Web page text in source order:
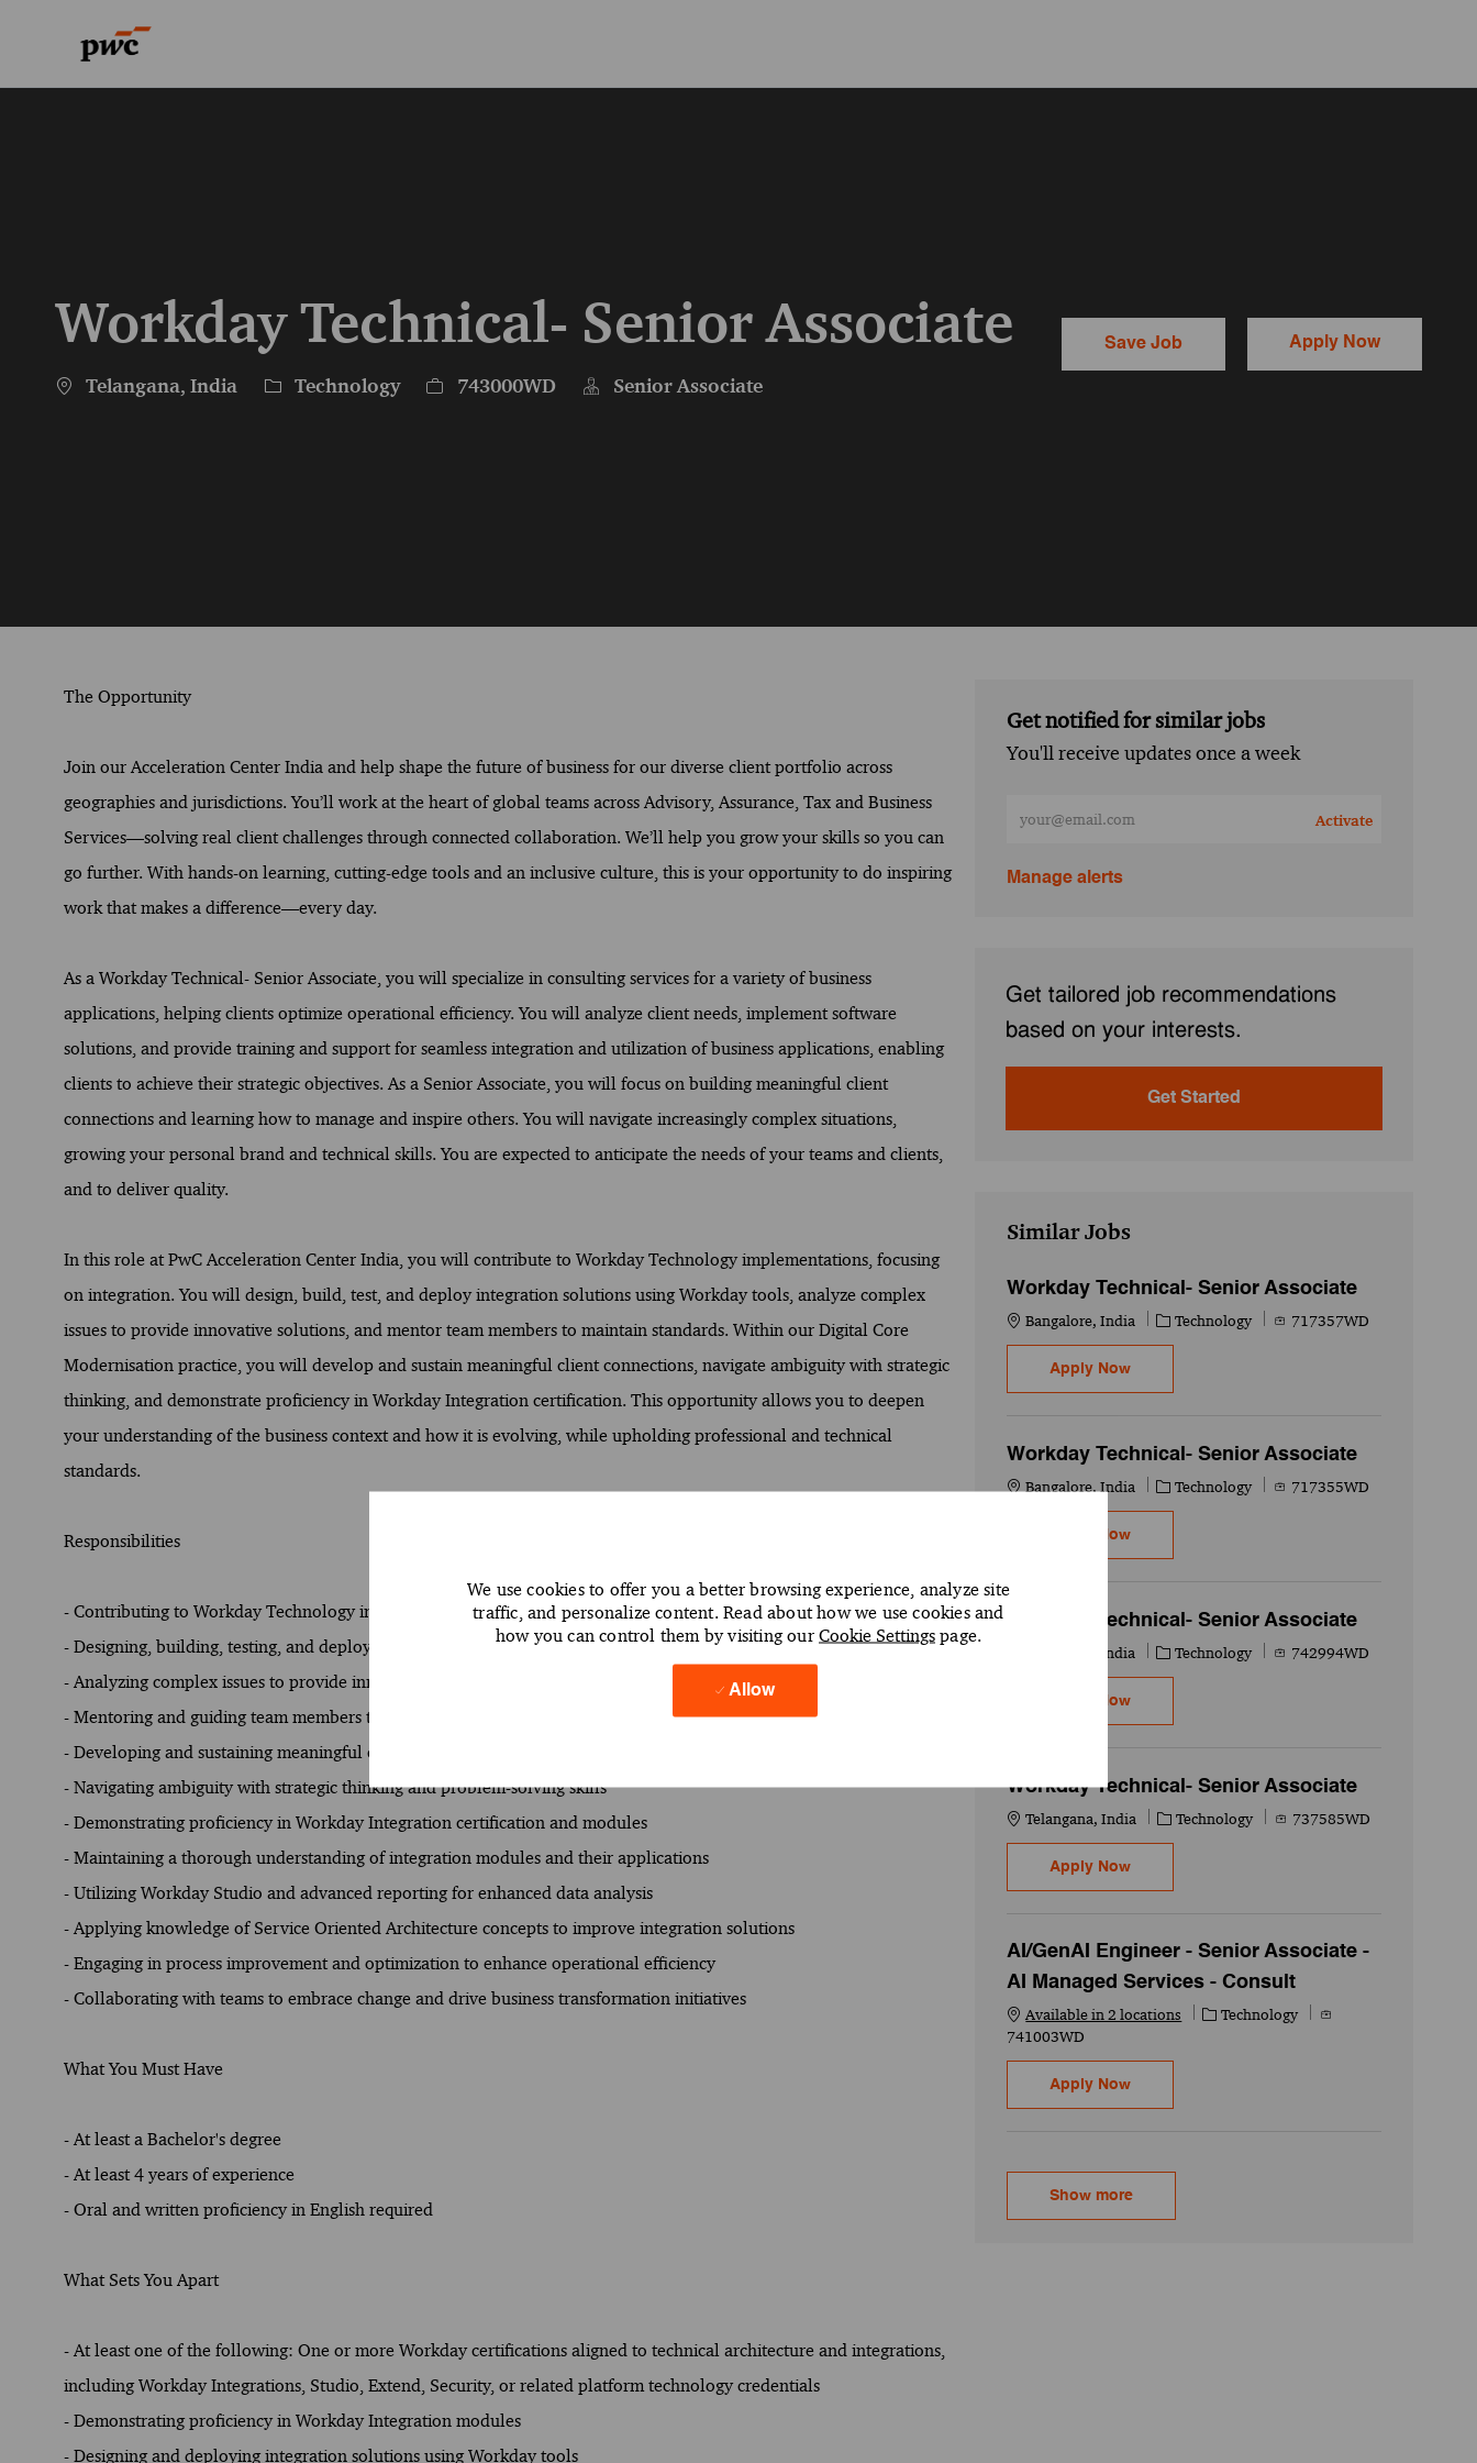
We use cookies to offer you a better browsing experience, analyze site
traffic, and personalize content. Read about how we use cookies and
how you can control them by visiting our Cookie Settings page.
Allow
Workday Technical- Senior Associate
Location
Telangana, India Category
Technology Job Id743000WD Senior Associate
Save Job Apply Now
The Opportunity
Join our Acceleration Center India and help shape the future of business for our diverse client portfolio across
geographies and jurisdictions. You’ll work at the heart of global teams across Advisory, Assurance, Tax and Business
Services—solving real client challenges through connected collaboration. We’ll help you grow your skills so you can
go further. With hands-on learning, cutting-edge tools and an inclusive culture, this is your opportunity to do inspiring
work that makes a difference—every day.
As a Workday Technical- Senior Associate, you will specialize in consulting services for a variety of business
applications, helping clients optimize operational efficiency. You will analyze client needs, implement software
solutions, and provide training and support for seamless integration and utilization of business applications, enabling
clients to achieve their strategic objectives. As a Senior Associate, you will focus on building meaningful client
connections and learning how to manage and inspire others. You will navigate increasingly complex situations,
growing your personal brand and technical skills. You are expected to anticipate the needs of your teams and clients,
and to deliver quality.
In this role at PwC Acceleration Center India, you will contribute to Workday Technology implementations, focusing
on integration. You will design, build, test, and deploy integration solutions using Workday tools, analyze complex
issues to provide innovative solutions, and mentor team members to maintain standards. Within our Digital Core
Modernisation practice, you will develop and sustain meaningful client connections, navigate ambiguity with strategic
thinking, and demonstrate proficiency in Workday Integration certification. This opportunity allows you to deepen
your understanding of the business context and how it is evolving, while upholding professional and technical
standards.
Responsibilities
- Contributing to Workday Technology implementations with a focus on integration
- Designing, building, testing, and deploying integration solutions using Workday tools
- Analyzing complex issues to provide innovative solutions for client needs
- Mentoring and guiding team members to maintain professional and technical standards
- Developing and sustaining meaningful client connections to support business objectives
- Navigating ambiguity with strategic thinking and problem-solving skills
- Demonstrating proficiency in Workday Integration certification and modules
- Maintaining a thorough understanding of integration modules and their applications
- Utilizing Workday Studio and advanced reporting for enhanced data analysis
- Applying knowledge of Service Oriented Architecture concepts to improve integration solutions
- Engaging in process improvement and optimization to enhance operational efficiency
- Collaborating with teams to embrace change and drive business transformation initiatives
What You Must Have
- At least a Bachelor's degree
- At least 4 years of experience
- Oral and written proficiency in English required
What Sets You Apart
- At least one of the following: One or more Workday certifications aligned to technical architecture and integrations,
including Workday Integrations, Studio, Extend, Security, or related platform technology credentials
- Demonstrating proficiency in Workday Integration modules
- Designing and deploying integration solutions using Workday tools
Get notified for similar jobs
You'll receive updates once a week
Activate
Manage alerts
Get tailored job recommendations
based on your interests.
Get Started
Similar Jobs
Workday Technical- Senior Associate
Location
Bangalore, India Category
Technology Job Id717357WD
Apply NowWorkday Technical- Senior Associate
Workday Technical- Senior Associate
Location
Bangalore, India Category
Technology Job Id717355WD
Apply NowWorkday Technical- Senior Associate
Workday Technical- Senior Associate
Bangalore, India Category
Technology Job Id742994WD
Apply NowWorkday Technical- Senior Associate
Workday Technical- Senior Associate
Location
Telangana, India Category
Technology Job Id737585WD
Apply NowWorkday Technical- Senior Associate
AI/GenAI Engineer - Senior Associate -
AI Managed Services - Consult
Available in 2 locations
Category
Technology
Job Id
741003WD
Apply NowAI/GenAI Engineer - Senior Associate - AI
Show more